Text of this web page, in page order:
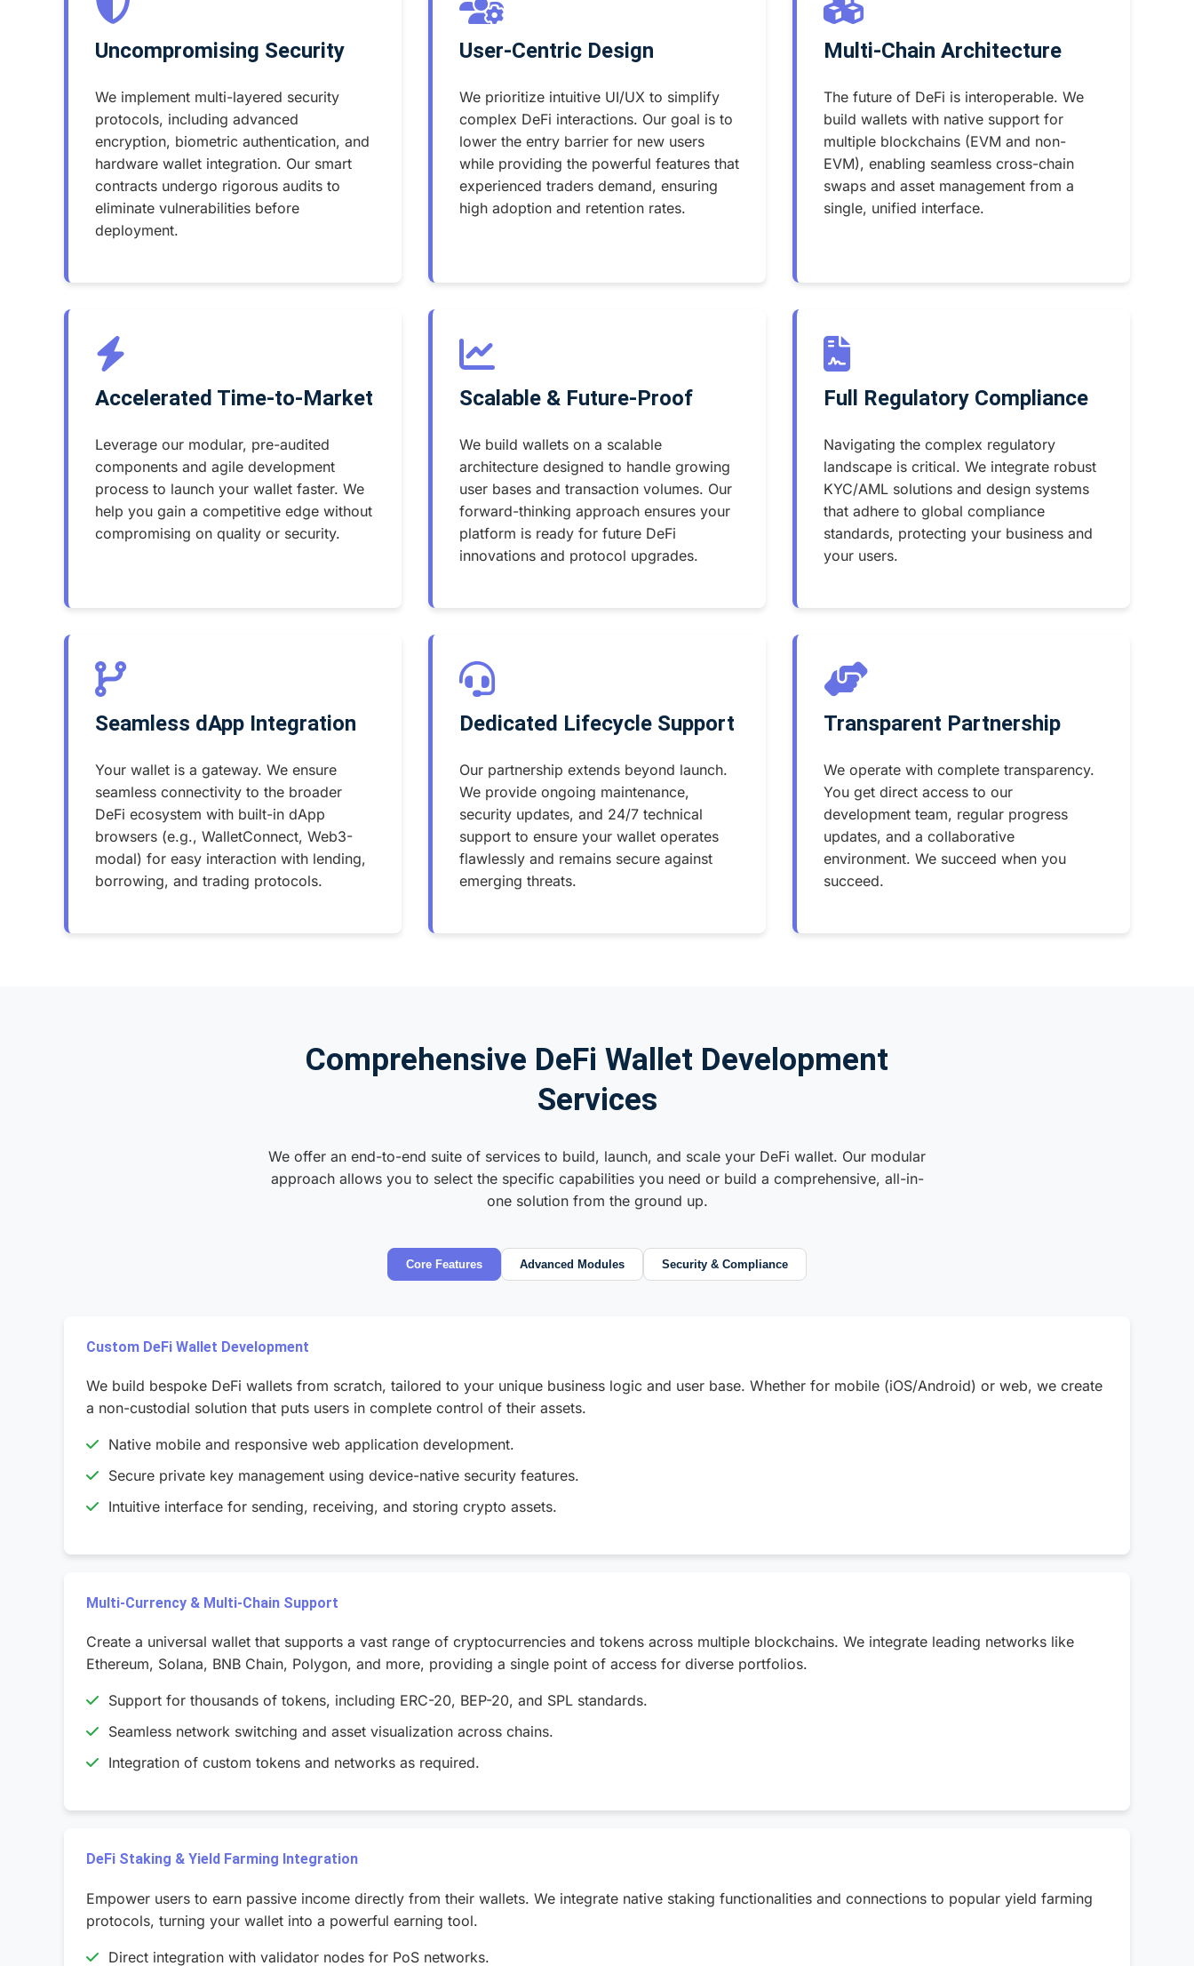
Uncompromising Security
We implement multi-layered security
protocols, including advanced
encryption, biometric authentication, and
hardware wallet integration. Our smart
contracts undergo rigorous audits to
eliminate vulnerabilities before
deployment.
User-Centric Design
We prioritize intuitive UI/UX to simplify
complex DeFi interactions. Our goal is to
lower the entry barrier for new users
while providing the powerful features that
experienced traders demand, ensuring
high adoption and retention rates.
Multi-Chain Architecture
The future of DeFi is interoperable. We
build wallets with native support for
multiple blockchains (EVM and non-
EVM), enabling seamless cross-chain
swaps and asset management from a
single, unified interface.
Accelerated Time-to-Market
Leverage our modular, pre-audited
components and agile development
process to launch your wallet faster. We
help you gain a competitive edge without
compromising on quality or security.
Scalable & Future-Proof
We build wallets on a scalable
architecture designed to handle growing
user bases and transaction volumes. Our
forward-thinking approach ensures your
platform is ready for future DeFi
innovations and protocol upgrades.
Full Regulatory Compliance
Navigating the complex regulatory
landscape is critical. We integrate robust
KYC/AML solutions and design systems
that adhere to global compliance
standards, protecting your business and
your users.
Seamless dApp Integration
Your wallet is a gateway. We ensure
seamless connectivity to the broader
DeFi ecosystem with built-in dApp
browsers (e.g., WalletConnect, Web3-
modal) for easy interaction with lending,
borrowing, and trading protocols.
Dedicated Lifecycle Support
Our partnership extends beyond launch.
We provide ongoing maintenance,
security updates, and 24/7 technical
support to ensure your wallet operates
flawlessly and remains secure against
emerging threats.
Transparent Partnership
We operate with complete transparency.
You get direct access to our
development team, regular progress
updates, and a collaborative
environment. We succeed when you
succeed.
Comprehensive DeFi Wallet Development
Services
We offer an end-to-end suite of services to build, launch, and scale your DeFi wallet. Our modular
approach allows you to select the specific capabilities you need or build a comprehensive, all-in-
one solution from the ground up.
Core Features Advanced Modules Security & Compliance
Custom DeFi Wallet Development
We build bespoke DeFi wallets from scratch, tailored to your unique business logic and user base. Whether for mobile (iOS/Android) or web, we create
a non-custodial solution that puts users in complete control of their assets.
Native mobile and responsive web application development.
Secure private key management using device-native security features.
Intuitive interface for sending, receiving, and storing crypto assets.
Multi-Currency & Multi-Chain Support
Create a universal wallet that supports a vast range of cryptocurrencies and tokens across multiple blockchains. We integrate leading networks like
Ethereum, Solana, BNB Chain, Polygon, and more, providing a single point of access for diverse portfolios.
Support for thousands of tokens, including ERC-20, BEP-20, and SPL standards.
Seamless network switching and asset visualization across chains.
Integration of custom tokens and networks as required.
DeFi Staking & Yield Farming Integration
Empower users to earn passive income directly from their wallets. We integrate native staking functionalities and connections to popular yield farming
protocols, turning your wallet into a powerful earning tool.
Direct integration with validator nodes for PoS networks.